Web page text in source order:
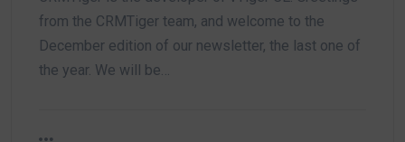
from the CRMTiger team, and welcome to the
December edition of our newsletter, the last one of
the year. We will be…